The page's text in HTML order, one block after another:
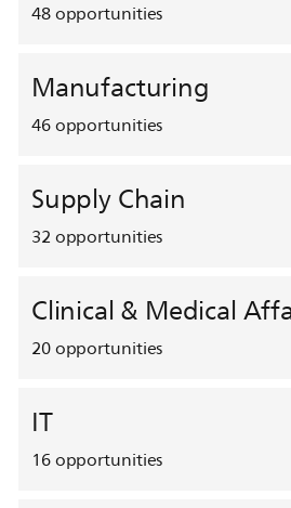
48opportunities
Manufacturing
46opportunities
Supply Chain
32opportunities
20opportunities
IT
16opportunities